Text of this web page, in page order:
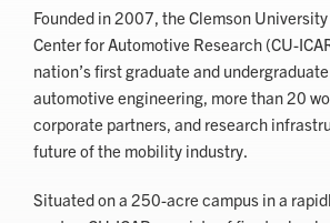
Founded in 2007, the Clemson
Center for Automotive Research (CU-
nation’s first graduate and
automotive engineering, more than 20
corporate partners, and research
future of the mobility industry.
Situated on a 250-acre campus in a